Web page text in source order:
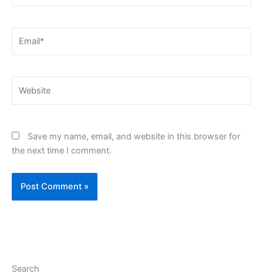
Save my name, email, and website in this browser for
the next time I comment.
Search